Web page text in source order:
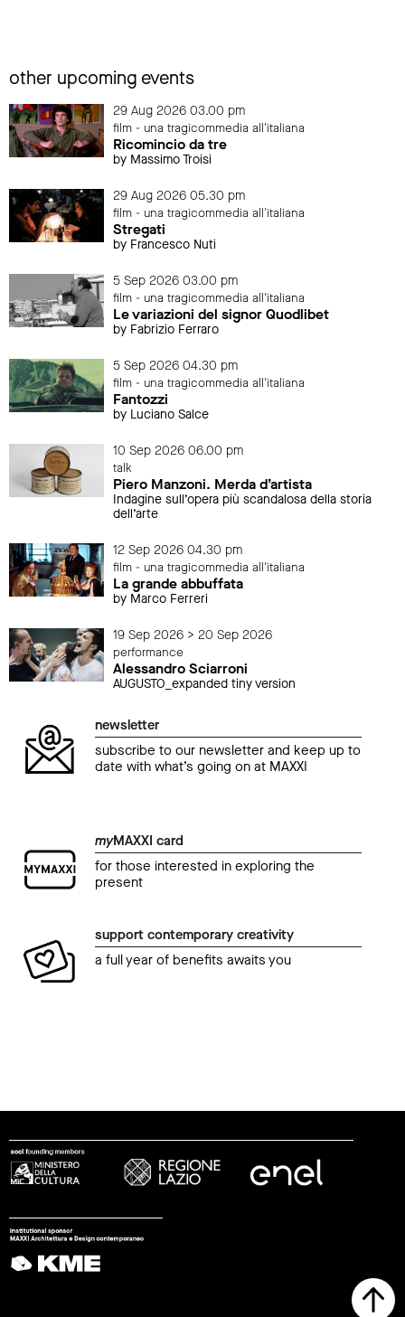
other upcoming events
29 Aug 2026 03.00 pm
film - una tragicommedia all'italiana
Ricomincio da tre
by Massimo Troisi
29 Aug 2026 05.30 pm
film - una tragicommedia all'italiana
Stregati
by Francesco Nuti
5 Sep 2026 03.00 pm
film - una tragicommedia all'italiana
Le variazioni del signor Quodlibet
by Fabrizio Ferraro
5 Sep 2026 04.30 pm
film - una tragicommedia all'italiana
Fantozzi
by Luciano Salce
10 Sep 2026 06.00 pm
talk
Piero Manzoni. Merda d’artista
Indagine sull’opera più scandalosa della storia
dell’arte
12 Sep 2026 04.30 pm
film - una tragicommedia all'italiana
La grande abbuffata
by Marco Ferreri
19 Sep 2026 > 20 Sep 2026
performance
Alessandro Sciarroni
AUGUSTO_expanded tiny version
newsletter
subscribe to our newsletter and keep up to
date with what’s going on at MAXXI
myMAXXI card
for those interested in exploring the
present
support contemporary creativity
a full year of benefits awaits you